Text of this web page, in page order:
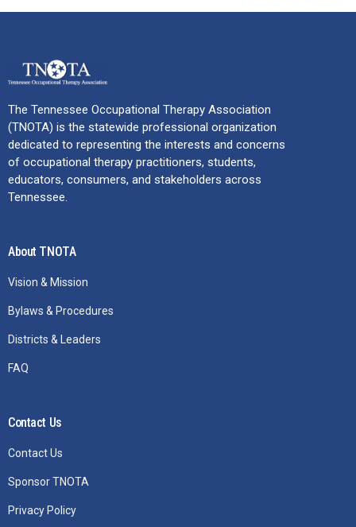
The Tennessee Occupational Therapy Association
(TNOTA) is the statewide professional organization
dedicated to representing the interests and concerns
of occupational therapy practitioners, students,
educators, consumers, and stakeholders across
Tennessee.
About TNOTA
Vision & Mission
Bylaws & Procedures
Districts & Leaders
FAQ
Contact Us
Contact Us
Sponsor TNOTA
Privacy Policy